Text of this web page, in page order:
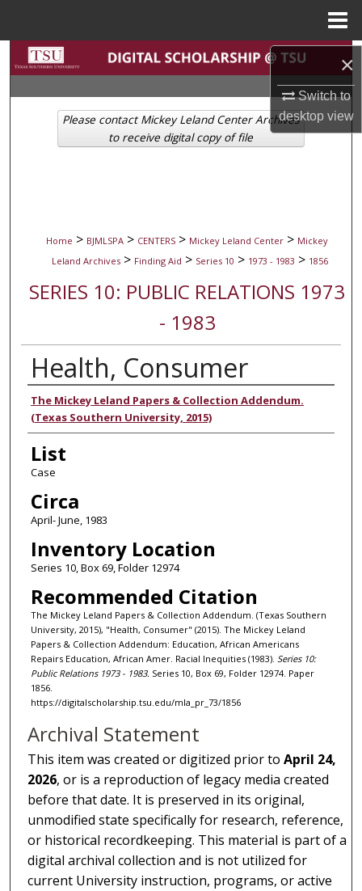
×
Switch to
desktopview
Search
Browse Collections
My Account
Home > BJMLSPA > CENTERS > Mickey Leland Center > Mickey
Leland Archives > Finding Aid > Series 10 > 1973 - 1983 > 1856
SERIES 10: PUBLIC RELATIONS 1973
- 1983
Health, Consumer
Authors
The Mickey Leland Papers & Collection Addendum.
(Texas Southern University, 2015)
List
Case
Circa
April- June, 1983
Inventory Location
Series 10, Box 69, Folder 12974
Recommended Citation
The Mickey Leland Papers & Collection Addendum. (Texas Southern
University, 2015), "Health, Consumer" (2015). The Mickey Leland
Papers & Collection Addendum: Education, African Americans
Repairs Education, African Amer. Racial Inequities (1983). Series 10:
Public Relations 1973 - 1983. Series 10, Box 69, Folder 12974. Paper
1856.
https://digitalscholarship.tsu.edu/mla_pr_73/1856
Please contact Mickey Leland Center Archives
to receive digital copy of file
Archival Statement
This item was created or digitized prior toApril 24,
2026, or is a reproduction of legacy media created
before that date. It is preserved in its original,
unmodified state specifically for research, reference,
or historical recordkeeping. This material is part of a
digital archival collection and is not utilized for
current University instruction, programs, or active